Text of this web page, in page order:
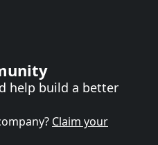
help build a better
Claim your